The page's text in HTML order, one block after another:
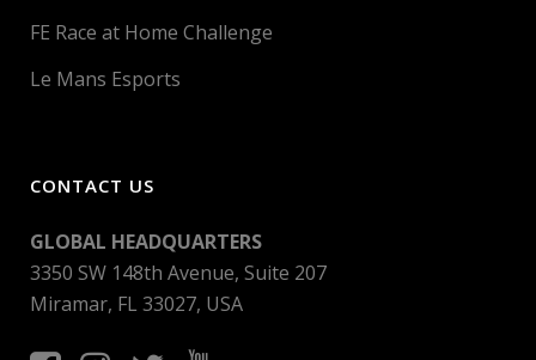
FE Race at Home Challenge
Le Mans Esports
CONTACT US
GLOBAL HEADQUARTERS
3350 SW 148th Avenue, Suite 207
Miramar, FL 33027, USA